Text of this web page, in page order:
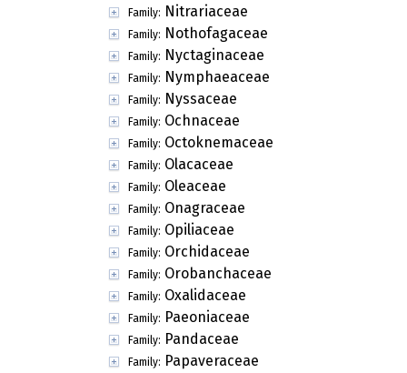
Family: Nitrariaceae
Family: Nothofagaceae
Family: Nyctaginaceae
Family: Nymphaeaceae
Family: Nyssaceae
Family: Ochnaceae
Family: Octoknemaceae
Family: Olacaceae
Family: Oleaceae
Family: Onagraceae
Family: Opiliaceae
Family: Orchidaceae
Family: Orobanchaceae
Family: Oxalidaceae
Family: Paeoniaceae
Family: Pandaceae
Family: Papaveraceae